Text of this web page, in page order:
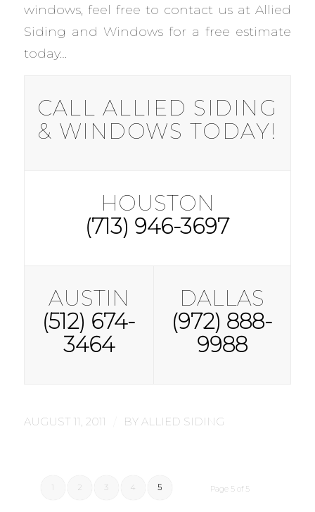
windows, feel free to contact us at Allied
Siding and Windows for a free estimate
today…
CALL ALLIED SIDING
& WINDOWS TODAY!
HOUSTON
(713) 946-3697
AUSTIN
(512) 674-
3464
DALLAS
(972) 888-
9988
AUGUST 11, 2011 BY ALLIED SIDING
Page 5 of 5
1 2 3 4 5